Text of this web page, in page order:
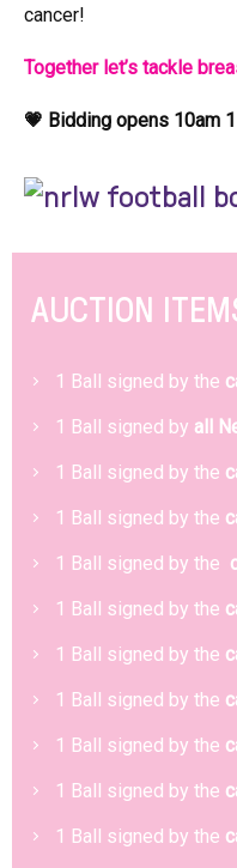
cancer!
Together let’s tackle
💗 Bidding opens 10am
AUCTION
1 Ball signed by the
1 Ball signed by all
1 Ball signed by the
1 Ball signed by the
1 Ball signed by the
1 Ball signed by the
1 Ball signed by the
1 Ball signed by the
1 Ball signed by the
1 Ball signed by the
1 Ball signed by the